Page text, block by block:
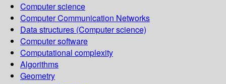
Computer science
Computer Communication Networks
Data structures (Computer science)
Computer software
Computational complexity
Algorithms
Geometry